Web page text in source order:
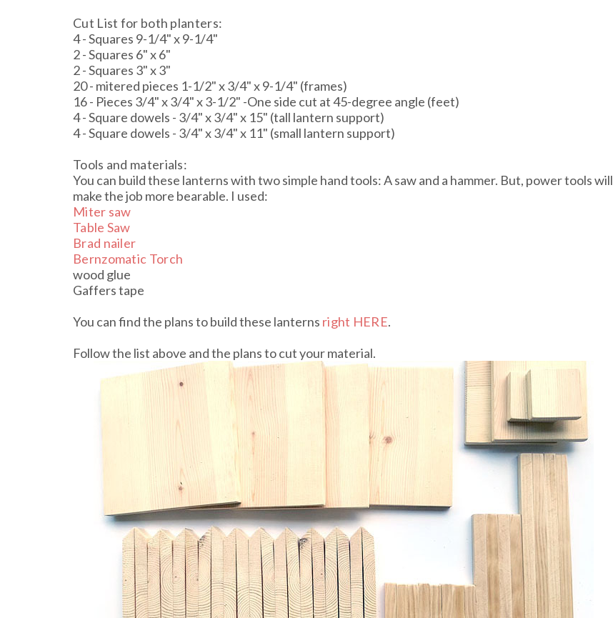
Cut List for both planters:
4 - Squares 9-1/4" x 9-1/4"
2 - Squares 6" x 6"
2 - Squares 3" x 3"
20 - mitered pieces 1-1/2" x 3/4" x 9-1/4" (frames)
16 - Pieces 3/4" x 3/4" x 3-1/2" -One side cut at 45-degree angle (feet)
4 - Square dowels - 3/4" x 3/4" x 15" (tall lantern support)
4 - Square dowels - 3/4" x 3/4" x 11" (small lantern support)
Tools and materials:
You can build these lanterns with two simple hand tools: A saw and a hammer. But, power tools will
make the job more bearable. I used:
Miter saw
Table Saw
Brad nailer
Bernzomatic Torch
wood glue
Gaffers tape
You can find the plans to build these lanterns right HERE.
Follow the list above and the plans to cut your material.